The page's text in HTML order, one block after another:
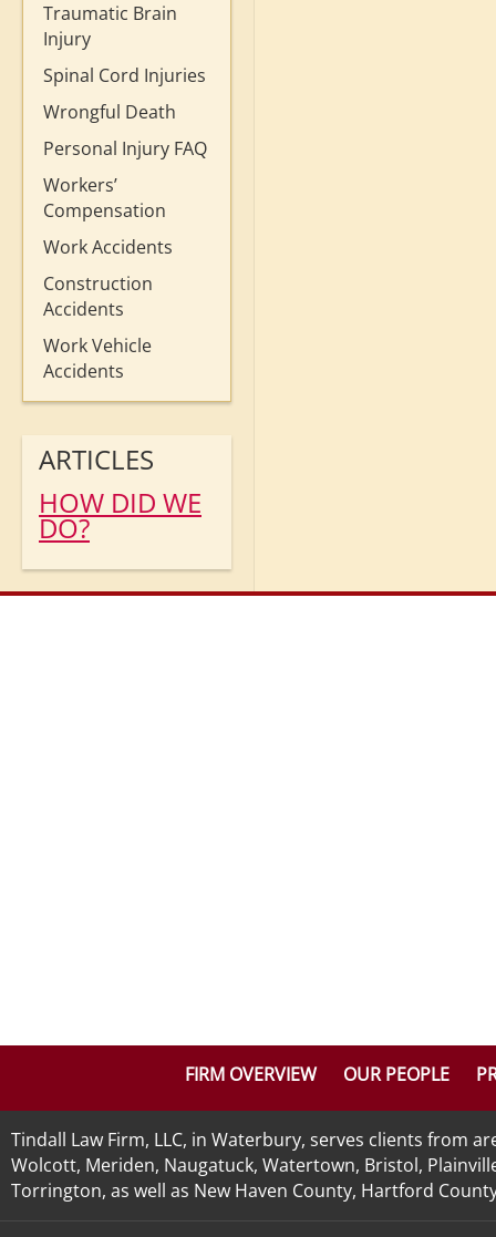
Traumatic Brain
Injury
Spinal Cord Injuries
Wrongful Death
Personal Injury FAQ
Workers’
Compensation
Work Accidents
Construction
Accidents
Work Vehicle
Accidents
ARTICLES
HOW DID WE
DO?
FIRM OVERVIEW OUR PEOPLE
Tindall Law Firm, LLC, in Waterbury, serves clients from
Wolcott, Meriden, Naugatuck, Watertown, Bristol,
Torrington, as well as New Haven County, Hartford